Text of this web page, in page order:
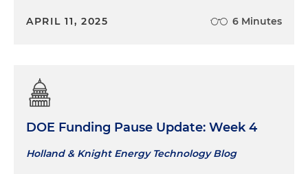
APRIL 11, 2025 6 Minutes
DOE Funding Pause Update: Week 4
Holland & Knight Energy Technology Blog